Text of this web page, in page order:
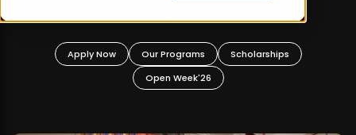
Apply Now Our Programs
Scholarships
Open Week'26